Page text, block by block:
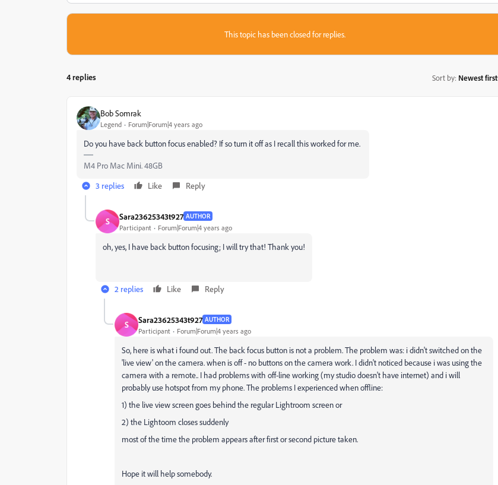
This topic has been closed for replies.
4 replies Sort by: Newest first
Bob Somrak
Legend Forum|Forum|4 years ago
Do you have back button focus enabled? If so turn it off as I recall this worked for me.
M4 Pro Mac Mini. 48GB
3 replies
Like Reply
S Sara23625343t927 AUTHOR
Participant Forum|Forum|4 years ago
oh, yes, I have back button focusing; I will try that! Thank you!
2 replies Like Reply
S Sara23625343t927 AUTHOR
Participant Forum|Forum|4 years ago
So, here is what i found out. The back focus button is not a problem. The problem was: i didn't switched on the
'live view' on the camera. when is off - no buttons on the camera work. I didn't noticed because i was using the
camera with a remote.. I had problems with off-line working (my studio doesn't have internet) and i will
probably use hotspot from my phone. The problems I experienced when offline:
1) the live view screen goes behind the regular Lightroom screen or
2) the Lightoom closes suddenly
most of the time the problem appears after first or second picture taken.
Hope it will help somebody.